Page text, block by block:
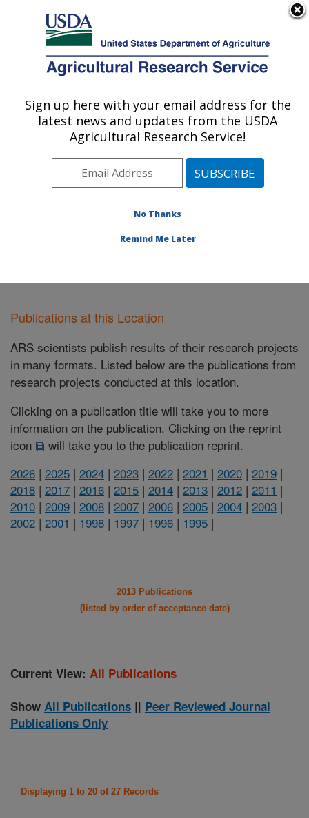
Here's how you know
Agricultural Research Service
U.S. DEPARTMENT OF AGRICULTURE
Invasive Plant Research Laboratory: Fort
Lauderdale, FL
Southeast Area
Fort Lauderdale, Florida
Publications at this Location» Publications at this
Publications at this Location
ARS scientists publish results of their research projects
in many formats. Listed below are the publications from
research projects conducted at this location.
Clicking on a publication title will take you to more
information on the publication. Clicking on the reprint
icon
will take you to the publication reprint.
2026 | 2025 | 2024 | 2023 | 2022 | 2021 | 2020 | 2019 |
2018 | 2017 | 2016 | 2015 | 2014 | 2013 | 2012 | 2011 |
2010 | 2009 | 2008 | 2007 | 2006 | 2005 | 2004 | 2003 |
2002 | 2001 | 1998 | 1997 | 1996 | 1995 |
2013 Publications
(listed by order of acceptance date)
Current View: All Publications
Show All Publications || Peer Reviewed Journal
Publications Only
Displaying 1 to 20 of 27 Records
Sign up here with your email address for the
latest news and updates from the USDA
Agricultural Research Service!
No Thanks
Remind Me Later